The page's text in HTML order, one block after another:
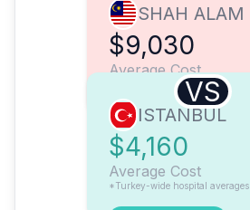
SHAH ALAM
$9,030
Average Cost
VS
ISTANBUL
$4,160
Average Cost
*Turkey-wide hospital averages